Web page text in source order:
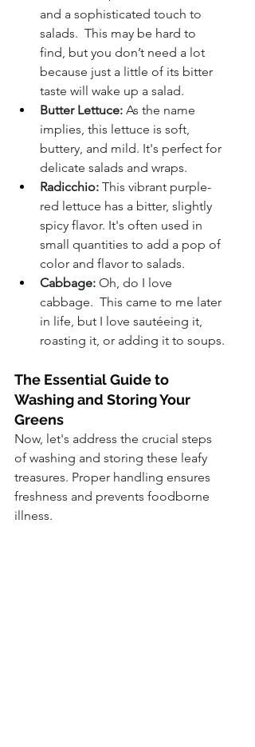
and a sophisticated touch to
salads.  This may be hard to
find, but you don’t need a lot
because just a little of its bitter
taste will wake up a salad.
Butter Lettuce: As the name
implies, this lettuce is soft,
buttery, and mild. It's perfect for
delicate salads and wraps.
Radicchio: This vibrant purple-
red lettuce has a bitter, slightly
spicy flavor. It's often used in
small quantities to add a pop of
color and flavor to salads.
Cabbage: Oh, do I love
cabbage.  This came to me later
in life, but I love sautéeing it,
roasting it, or adding it to soups.
The Essential Guide to
Washing and Storing Your
Greens
Now, let's address the crucial steps
of washing and storing these leafy
treasures. Proper handling ensures
freshness and prevents foodborne
illness.